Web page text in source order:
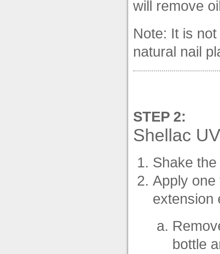
will remove
Note: It is
natural nail
STEP 2:
Shellac
Shake
Apply one
extension
bottle